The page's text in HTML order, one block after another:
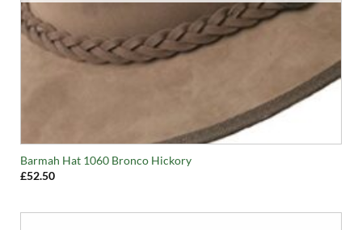
Barmah Hat 1060 Bronco Hickory
£52.50